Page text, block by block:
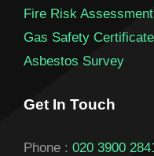
Fire Risk Assessment
Gas Safety Certificate
Asbestos Survey
Get In Touch
Phone : 020 3900